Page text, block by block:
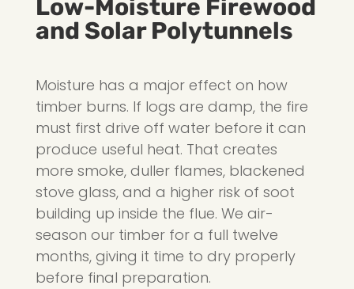
Low-Moisture Firewood
and Solar Polytunnels
Moisture has a major effect on how
timber burns. If logs are damp, the fire
must first drive off water before it can
produce useful heat. That creates
more smoke, duller flames, blackened
stove glass, and a higher risk of soot
building up inside the flue. We air-
season our timber for a full twelve
months, giving it time to dry properly
before final preparation.